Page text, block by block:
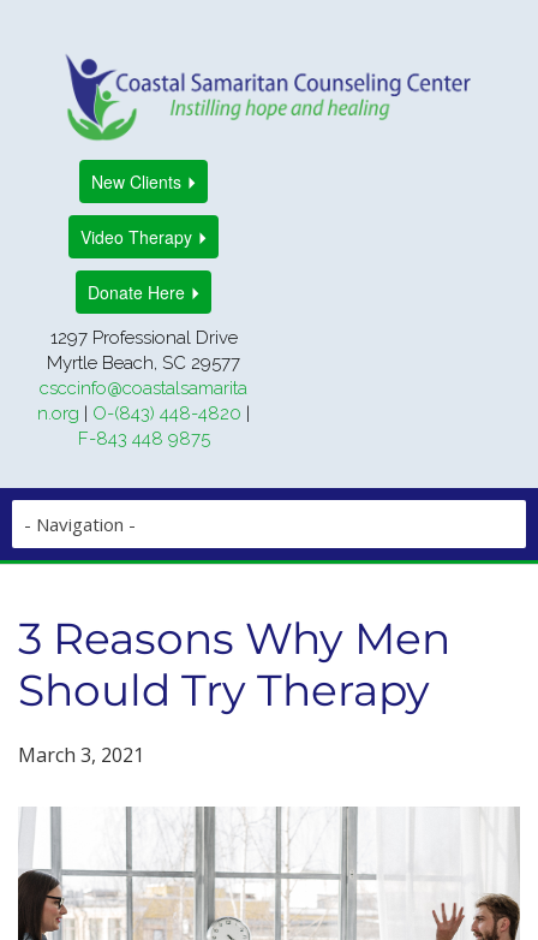
New Clients
Video Therapy
Donate Here
1297 Professional Drive
Myrtle Beach, SC 29577
csccinfo@coastalsamarita
n.org | O-(843) 448-4820 |
F-843 448 9875
3 Reasons Why Men
Should Try Therapy
March 3, 2021